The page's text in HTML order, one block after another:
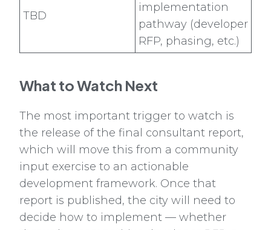
TBD
implementation
pathway (developer
RFP, phasing, etc.)
What to Watch Next
The most important trigger to watch is
the release of the final consultant report,
which will move this from a community
input exercise to an actionable
development framework. Once that
report is published, the city will need to
decide how to implement — whether